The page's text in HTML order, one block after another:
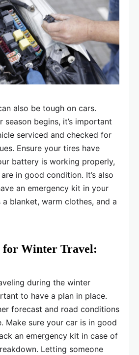
also be tough on cars.
season begins, it’s important
serviced and checked for
Ensure your tires have
battery is working properly,
in good condition. It’s also
an emergency kit in your
blanket, warm clothes, and a
for Winter Travel:
during the winter
to have a plan in place.
forecast and road conditions
Make sure your car is in good
an emergency kit in case of
Letting someone